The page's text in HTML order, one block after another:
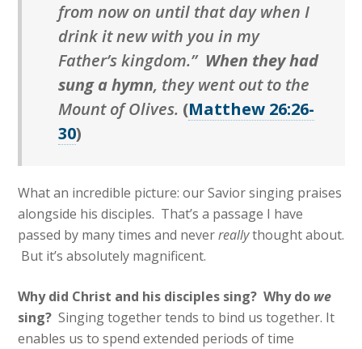
from now on until that day when I
drink it new with you in my
Father’s kingdom.” When they had
sung a hymn, they went out to the
Mount of Olives. (Matthew 26:26-
30)
What an incredible picture: our Savior singing praises
alongside his disciples. That’s a passage I have
passed by many times and neverreallythought about.
But it’s absolutely magnificent.
Why did Christ and his disciples sing? Why do we
sing?Singing together tends to bind us together. It
enables us to spend extended periods of time